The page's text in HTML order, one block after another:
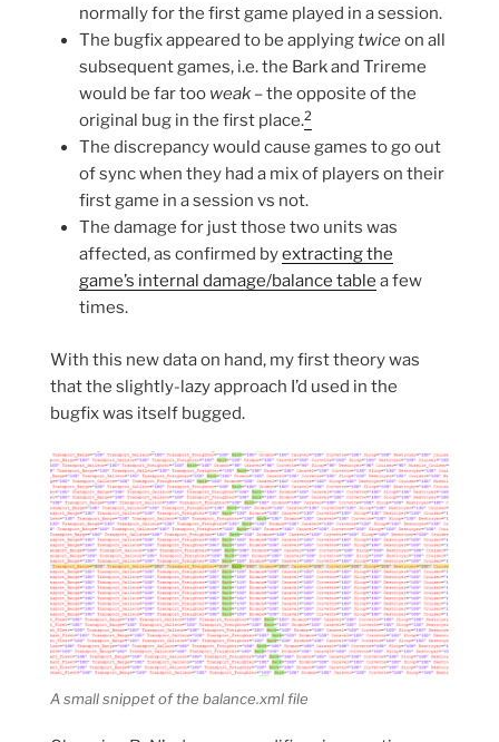
normally for the first game played in a session.
The bugfix appeared to be applyingtwiceon all
subsequent games, i.e. the Bark and Trireme
would be far too weak – the opposite of the
original bug in the first place.2
The discrepancy would cause games to go out
of sync when they had a mix of players on their
first game in a session vs not.
The damage for just those two units was
affected, as confirmed byextracting the
game’s internal damage/balance table a few
times.
With this new data on hand, my first theory was
that the slightly-lazy approach I’d used in the
bugfix was itself bugged.
A small snippet of the balance.xml file